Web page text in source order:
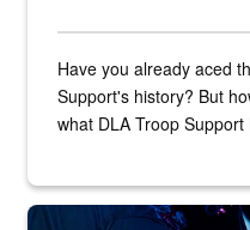
Have you already aced
Support's history? But
what DLA Troop
Steel plate welding